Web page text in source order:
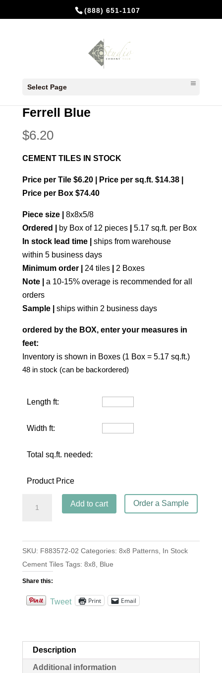
(888) 651-1107
Select Page
Patterns/ Ferrell Blue
Ferrell Blue
$6.20
CEMENT TILES IN STOCK
Price per Tile $6.20 | Price per sq.ft. $14.38 |
Price per Box $74.40
Piece size |
8x8x5/8
Ordered |
by Box of 12 pieces
5.17 sq.ft. per Box
In stock lead time |
ships from warehouse
within 5 business days
Minimum order | 24 tiles| 2 Boxes
Note |
a 10-15% overage is recommended for all
orders
Sample |
ships within 2 business days
ordered by the BOX, enter your measures in
feet:
Inventory is shown in Boxes (1 Box = 5.17 sq.ft.)
48 in stock (can be backordered)
Length ft:
Width ft:
Total sq.ft. needed:
Product Price
Order a Sample
Add to cart
SKU: F883572-02 Categories: 8x8 Patterns, In Stock
Cement Tiles Tags: 8x8 Blue
Share this:
Tweet Print Email
Description
Additional information